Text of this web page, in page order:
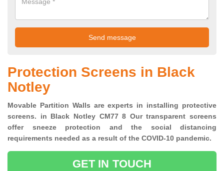
Protection Screens in Black
Notley
Movable Partition Walls are experts in installing protective
screens. in Black Notley CM77 8 Our transparent screens
offer sneeze protection and the social distancing
requirements needed as a result of the COVID-10 pandemic.
GET IN TOUCH